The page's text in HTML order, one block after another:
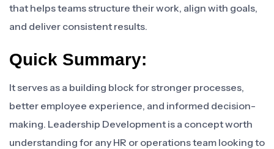
that helps teams structure their work, align with goals,
and deliver consistent results.
Quick Summary:
It serves as a building block for stronger processes,
better employee experience, and informed decision-
making. Leadership Development is a concept worth
understanding for any HR or operations team looking to